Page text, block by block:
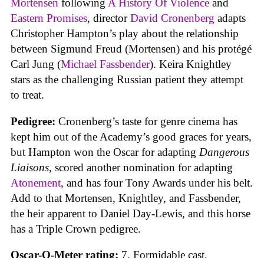
Mortensen following A History Of Violence and
Eastern Promises, directorDavid Cronenberg adapts
Christopher Hampton’s play about the relationship
between Sigmund Freud (Mortensen) and his protégé
Carl Jung (Michael Fassbender). Keira Knightley
stars as the challenging Russian patient they attempt
to treat.
Pedigree: Cronenberg’s taste for genre cinema has
kept him out of the Academy’s good graces for years,
but Hampton won the Oscar for adapting Dangerous
Liaisons, scored another nomination for adapting
Atonement, and has four Tony Awards under his belt.
Add to that Mortensen, Knightley, and Fassbender,
the heir apparent to Daniel Day-Lewis, and this horse
has a Triple Crown pedigree.
Oscar-O-Meter rating: 7. Formidable cast,